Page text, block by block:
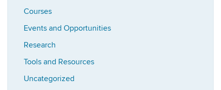
Courses
Events and Opportunities
Research
Tools and Resources
Uncategorized